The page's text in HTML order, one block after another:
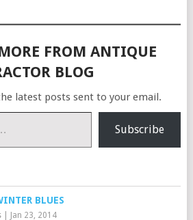
FROM ANTIQUE
BLOG
latest posts sent to your email.
Subscribe
BLUES
| Jan 23, 2014